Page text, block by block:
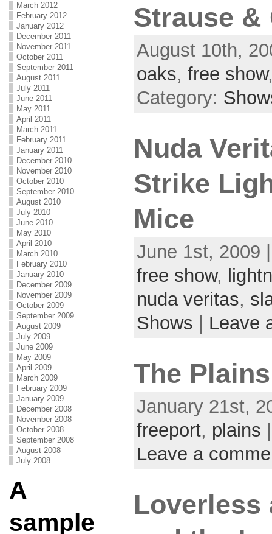
March 2012
February 2012
January 2012
December 2011
November 2011
October 2011
September 2011
August 2011
July 2011
June 2011
May 2011
April 2011
March 2011
February 2011
January 2011
December 2010
November 2010
October 2010
September 2010
August 2010
July 2010
June 2010
May 2010
April 2010
March 2010
February 2010
January 2010
December 2009
November 2009
October 2009
September 2009
August 2009
July 2009
June 2009
May 2009
April 2009
March 2009
February 2009
January 2009
December 2008
November 2008
October 2008
September 2008
August 2008
July 2008
A
sample
Strause &
August 10th,
oaks, free show
Category:
Nuda
Strike
Mice
June 1st, 2009
free show,
nuda veritas,
Shows
Leave
The Plains
January 21st,
freeport, plains
Leave a
Loverless